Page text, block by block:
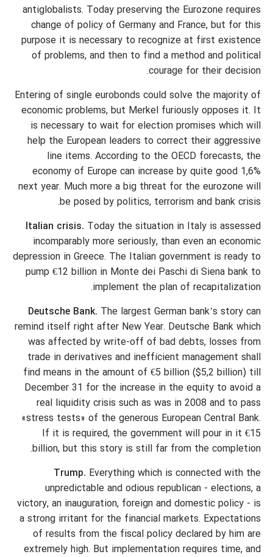
antiglobalists. Today preserving the Eurozone requires
change of policy of Germany and France, but for this
purpose it is necessary to recognize at first existence
of problems, and then to find a method and political
courage for their decision.
Entering of single eurobonds could solve the majority of
economic problems, but Merkel furiously opposes it. It
is necessary to wait for election promises which will
help the European leaders to correct their aggressive
line items. According to the OECD forecasts, the
economy of Europe can increase by quite good 1,6%
next year. Much more a big threat for the eurozone will
be posed by politics, terrorism and bank crisis.
Italian crisis. Today the situation in Italy is assessed
incomparably more seriously, than even an economic
depression in Greece. The Italian government is ready to
pump €12 billion in Monte dei Paschi di Siena bank to
implement the plan of recapitalization.
Deutsche Bank. The largest German bank’s story can
remind itself right after New Year. Deutsche Bank which
was affected by write-off of bad debts, losses from
trade in derivatives and inefficient management shall
find means in the amount of €5 billion ($5,2 billion) till
December 31 for the increase in the equity to avoid a
real liquidity crisis such as was in 2008 and to pass
«stress tests» of the generous European Central Bank.
If it is required, the government will pour in it €15
billion, but this story is still far from the completion.
Trump. Everything which is connected with the
unpredictable and odious republican - elections, a
victory, an inauguration, foreign and domestic policy - is
a strong irritant for the financial markets. Expectations
of results from the fiscal policy declared by him are
extremely high. But implementation requires time, and